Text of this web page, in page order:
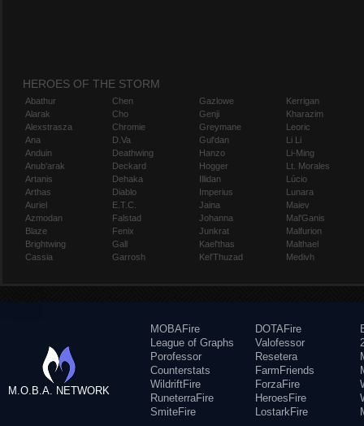
HEROES OF THE STORM
Abathur
Alarak
Alexstrasza
Ana
Anduin
Anub'arak
Artanis
Arthas
Auriel
Azmodan
Blaze
Brightwing
Cassia
Chen
Cho
Chromie
D.Va
Deathwing
Deckard
Dehaka
Diablo
E.T.C.
Falstad
Fenix
Gall
Garrosh
Gazlowe
Genji
Greymane
Gul'dan
Hanzo
Hogger
Illidan
Imperius
Jaina
Johanna
Junkrat
Kael'thas
Kel'Thuzad
Kerrigan
Kharazim
Leoric
Li Li
Li-Ming
Lt. Morales
Lúcio
Lunara
Maiev
Mal'Ganis
Malfurion
Malthael
Medivh
M.O.B.A. NETWORK
MOBAFire
League of Graphs
Porofessor
Counterstats
WildriftFire
RuneterraFire
SmiteFire
DOTAFire
Valofessor
Resetera
FarmFriends
ForzaFire
HeroesFire
LostarkFire